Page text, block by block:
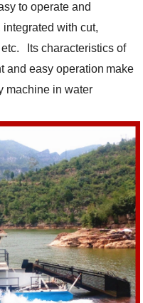
to operate and
with cut,
Itscharacteristics of
and easy operation make
machine in water